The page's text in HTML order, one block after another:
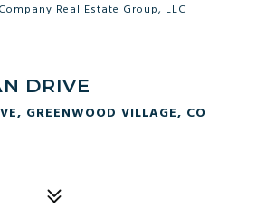
Real Estate Group, LLC
DRIVE
GREENWOOD VILLAGE, CO